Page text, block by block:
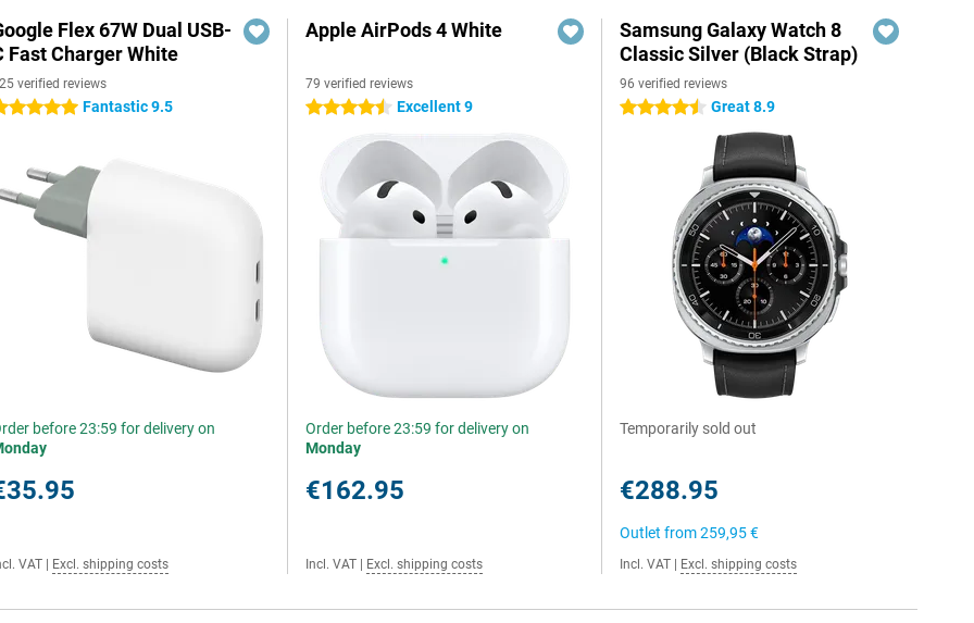
Flex 67W Dual USB-
Fast Charger White
verified reviews
stars Fantastic 9.5
before 23:59 for delivery on
VAT Excl. shipping costs
Apple AirPods 4 White
79 verified reviews
4.5 stars Excellent 9
Order before 23:59 for delivery on
Monday
€162.95
Incl. VAT Excl. shipping costs
Samsung Galaxy Watch 8
Classic Silver (Black Strap)
96 verified reviews
4.5 stars Great 8.9
Temporarily sold out
€288.95
Outlet from259,95 €
Incl. VAT Excl. shipping costs